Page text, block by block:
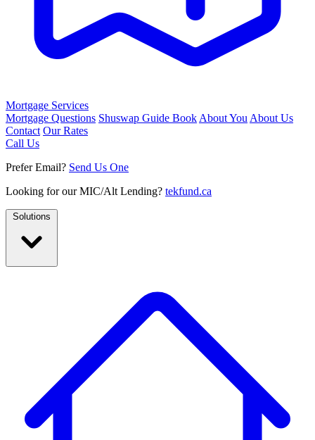
Mortgage Services
Mortgage Questions Shuswap Guide Book About You About Us
Contact Our Rates
Call Us
Prefer Email? Send Us One
Looking for our MIC/Alt Lending? tekfund.ca
Solutions